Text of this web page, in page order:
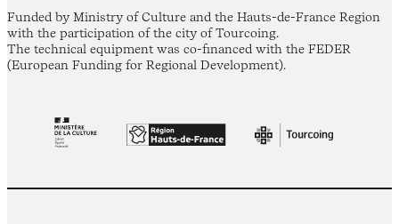
Funded by Ministry of Culture and the Hauts-de-France Region
with the participation of the city of Tourcoing.
The technical equipment was co-financed with the FEDER
(European Funding for Regional Development).